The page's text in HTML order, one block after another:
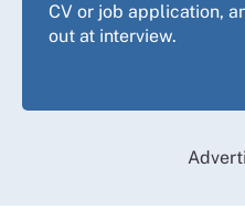
CV or job application,
out at interview.